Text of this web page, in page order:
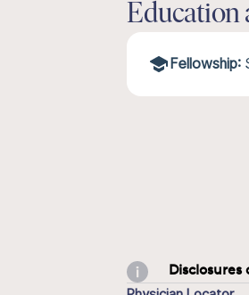
Education
Fellowship: